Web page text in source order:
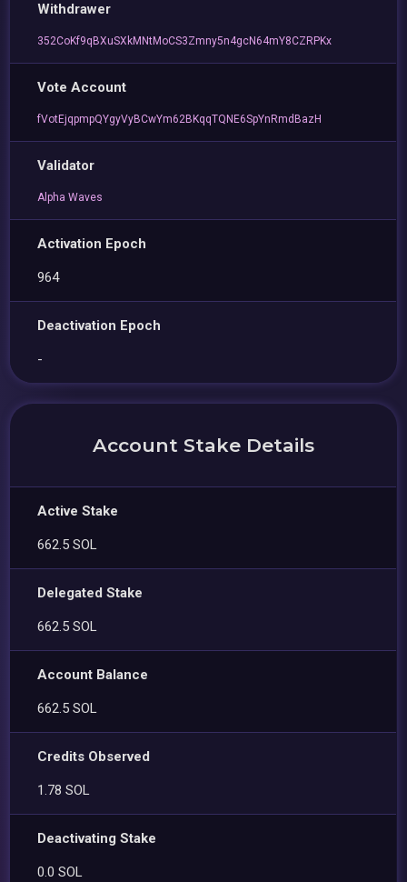
Withdrawer
352CoKf9qBXuSXkMNtMoCS3Zmny5n4gcN64mY8CZRPKx
Vote Account
fVotEjqpmpQYgyVyBCwYm62BKqqTQNE6SpYnRmdBazH
Validator
Alpha Waves
Activation Epoch
964
Deactivation Epoch
-
Account Stake Details
Active Stake
662.5 SOL
Delegated Stake
662.5 SOL
Account Balance
662.5 SOL
Credits Observed
1.78 SOL
Deactivating Stake
0.0 SOL